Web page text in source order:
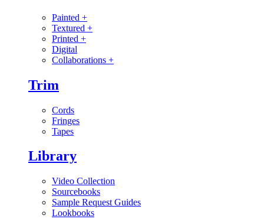
Painted +
Textured +
Printed +
Digital
Collaborations +
Trim
Cords
Fringes
Tapes
Library
Video Collection
Sourcebooks
Sample Request Guides
Lookbooks